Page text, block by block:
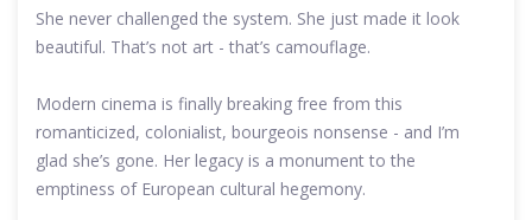
She never challenged the system. She just made it look
beautiful. That’s not art - that’s camouflage.
Modern cinema is finally breaking free from this
romanticized, colonialist, bourgeois nonsense - and I’m
glad she’s gone. Her legacy is a monument to the
emptiness of European cultural hegemony.